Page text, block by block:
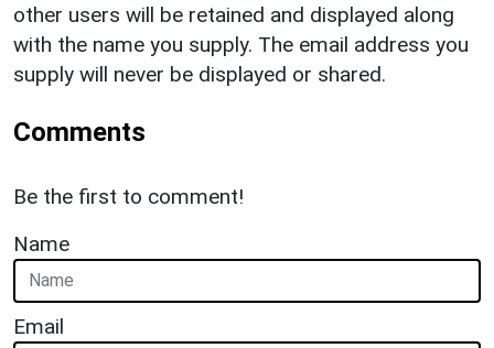
other users will be retained and displayed along
with the name you supply. The email address you
supply will never be displayed or shared.
Comments
Be the first to comment!
Name
Email